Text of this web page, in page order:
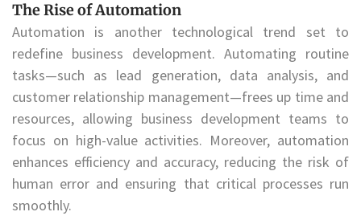
The Rise of Automation
Automation is another technological trend set to
redefine business development. Automating routine
tasks—such as lead generation, data analysis, and
customer relationship management—frees up time and
resources, allowing business development teams to
focus on high-value activities. Moreover, automation
enhances efficiency and accuracy, reducing the risk of
human error and ensuring that critical processes run
smoothly.